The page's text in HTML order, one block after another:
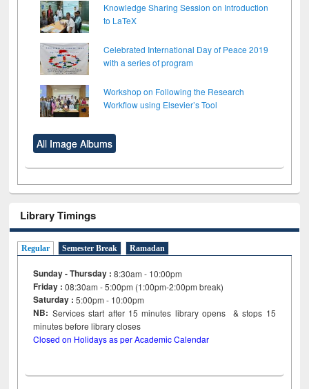
Knowledge Sharing Session on Introduction
to LaTeX
Celebrated International Day of Peace 2019
with a series of program
Workshop on Following the Research
Workflow using Elsevier’s Tool
All Image Albums
Library Timings
Regular Semester Break Ramadan
Sunday - Thursday : 8:30am - 10:00pm
Friday :08:30am - 5:00pm (1:00pm-2:00pm break)
Saturday : 5:00pm - 10:00pm
NB: Services start after 15minutes library opens & stops 15
minutes before library closes
Closed on Holidays as per Academic Calendar